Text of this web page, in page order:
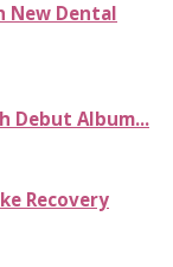
New Dental
Debut Album...
Recovery